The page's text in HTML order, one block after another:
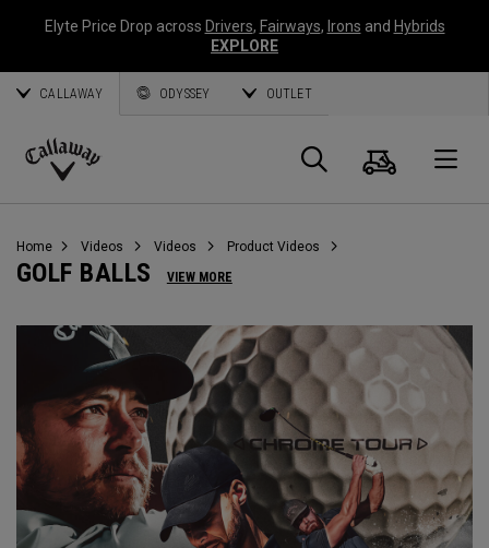
Elyte Price Drop across Drivers, Fairways, Irons and Hybrids
EXPLORE
CALLAWAY ODYSSEY OUTLET
Callaway
Search
Cart
Home Videos Videos Product Videos
GOLF BALLS VIEW MORE